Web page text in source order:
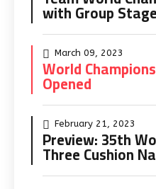
with Group Stage
March 09, 2023
World
Opened
February 21, 2023
Preview: 35th
Three Cushion